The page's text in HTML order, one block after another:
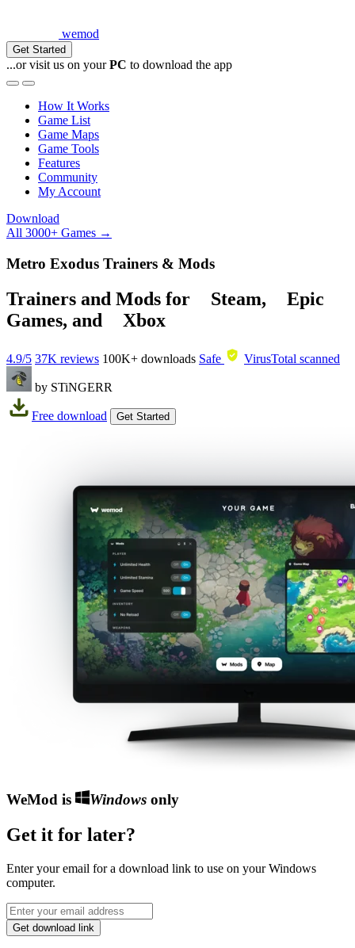
wemod
Get Started
...or visit us on yourPC to download the app
How It Works
Game List
Game Maps
Game Tools
Features
Community
My Account
Download
All 3000+ Games →
Metro Exodus Trainers & Mods
Trainers and Mods for Steam,
Epic
Games, and Xbox
4.9/5 37K reviews 100K+ downloads Safe VirusTotal scanned
by STiNGERR
Free download Get Started
WeMod is Windowsonly
Get it for later?
Enter your email for a download link to use on your Windows
computer.
Get download link